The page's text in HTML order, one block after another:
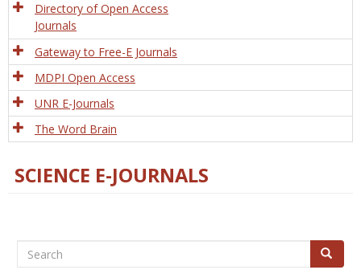
Directory of Open Access
Journals
Gateway to Free-E Journals
MDPI Open Access
UNR E-Journals
The Word Brain
SCIENCE E-JOURNALS
Search Search